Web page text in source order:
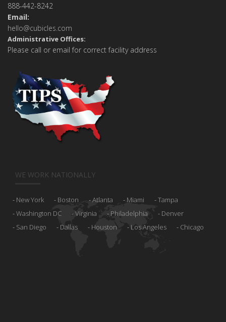
888-442-8242
Email:
hello@cubicles.com
Administrative Offices:
Please call or email for correct facility address
WE WORK NATIONALLY
New York Boston Atlanta Miami
Tampa
Washington DC
Virginia Philadelphia
Denver
San Diego
Dallas Houston Los Angeles Chicago